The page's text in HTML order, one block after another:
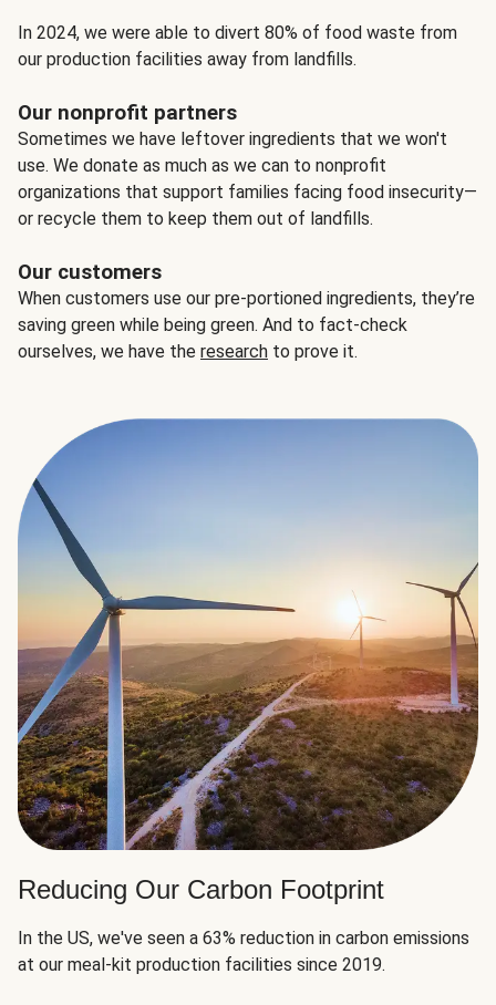
In 2024, we were able to divert 80% of food waste from
our production facilities away from landfills.
Our nonprofit partners
Sometimes we have leftover ingredients that we won't
use. We donate as much as we can to nonprofit
organizations that support families facing food insecurity—
or recycle them to keep them out of landfills.
Our customers
When customers use our pre-portioned ingredients, they’re
saving green while being green. And to fact-check
ourselves, we have the research to prove it.
Reducing Our Carbon Footprint
In the US, we've seen a 63% reduction in carbon emissions
at our meal-kit production facilities since 2019.